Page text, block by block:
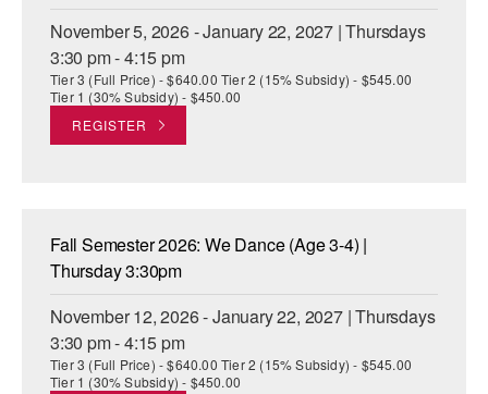
November 5, 2026 - January 22, 2027 | Thursdays
3:30 pm - 4:15 pm
Tier 3 (Full Price) - $640.00 Tier 2 (15% Subsidy) - $545.00
Tier 1 (30% Subsidy) - $450.00
REGISTER
Fall Semester 2026: We Dance (Age 3-4) |
Thursday 3:30pm
November 12, 2026 - January 22, 2027 | Thursdays
3:30 pm - 4:15 pm
Tier 3 (Full Price) - $640.00 Tier 2 (15% Subsidy) - $545.00
Tier 1 (30% Subsidy) - $450.00